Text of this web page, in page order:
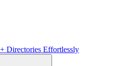
Directories Effortlessly